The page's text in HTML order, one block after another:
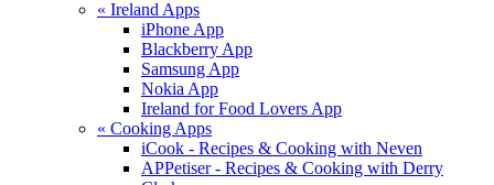
« Ireland Apps
iPhone App
Blackberry App
Samsung App
Nokia App
Ireland for Food Lovers App
« Cooking Apps
iCook - Recipes & Cooking with Neven
APPetiser - Recipes & Cooking with Derry